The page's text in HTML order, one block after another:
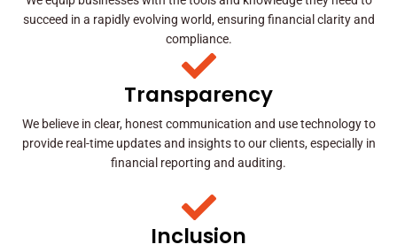
succeed in a rapidly evolving world, ensuring financial clarity and
compliance.
Transparency
We believe in clear, honest communication and use technology to
provide real-time updates and insights to our clients, especially in
financial reporting and auditing.
Inclusion